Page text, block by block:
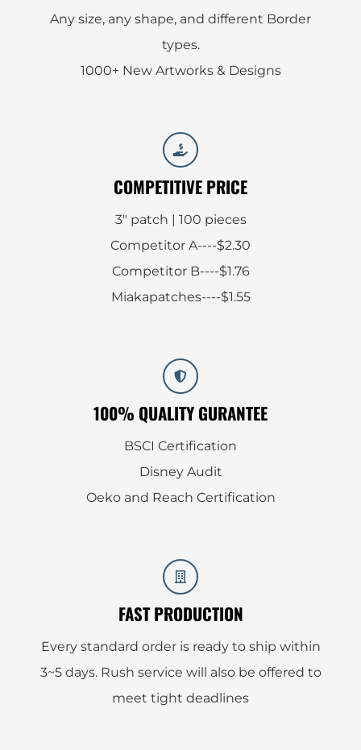
Any size, any shape, and different Border
types.
1000+ New Artworks & Designs
COMPETITIVE PRICE
3″ patch | 100 pieces
Competitor A----$2.30
Competitor B----$1.76
Miakapatches----$1.55
100% QUALITY GURANTEE
BSCI Certification
Disney Audit
Oeko and Reach Certification
FAST PRODUCTION
Every standard order is ready to ship within
3~5 days. Rush service will also be offered to
meet tight deadlines